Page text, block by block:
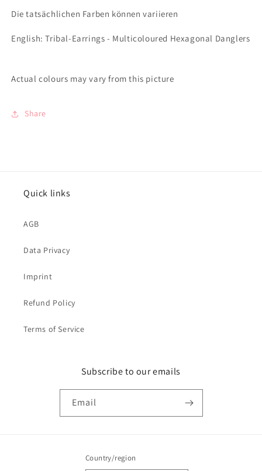
Die tatsächlichen Farben können variieren
English: Tribal-Earrings - Multicoloured Hexagonal Danglers
Actual colours may vary from this picture
Share
Quick links
AGB
Data Privacy
Imprint
Refund Policy
Terms of Service
Subscribe to our emails
Email
Country/region